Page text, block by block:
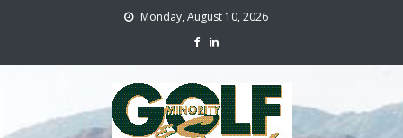
Monday, August 10, 2026